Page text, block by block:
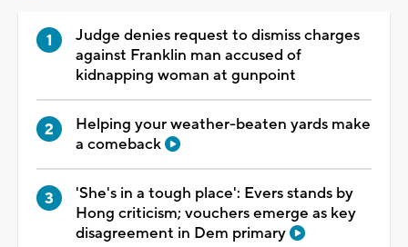
Judge denies request to dismiss charges
against Franklin man accused of
kidnapping woman at gunpoint
Helping your weather-beaten yards make
a comeback
'She's in a tough place': Evers stands by
Hong criticism; vouchers emerge as key
disagreement in Dem primary